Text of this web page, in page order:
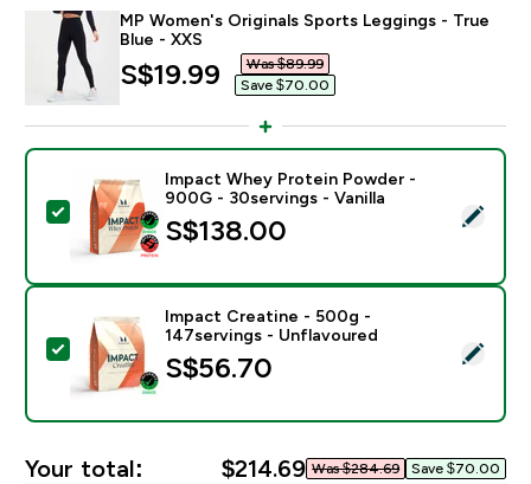
MP Women's Originals Sports Leggings - True
Blue - XXS
discounted price
S$19.99‎
Was $89.99‎
Save $70.00‎
Select this product - Impact Whey Protein Powder -
Impact Whey Protein Powder -
900G - 30servings - Vanilla
S$138.00‎
Select this product - Impact Creatine - 500g -
Impact Creatine - 500g -
147servings - Unflavoured
S$56.70‎
Your total: $214.69‎ Was $284.69‎ Save $70.00‎